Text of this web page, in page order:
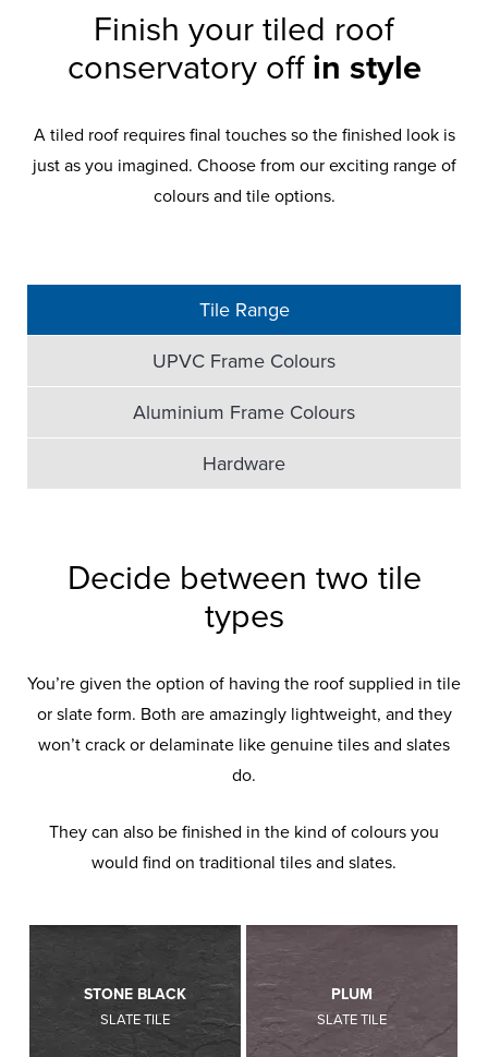
Finish your tiled roof
conservatory off in style
A tiled roof requires final touches so the finished look is
just as you imagined. Choose from our exciting range of
colours and tile options.
Tile Range
UPVC Frame Colours
Aluminium Frame Colours
Hardware
Decide between two tile
types
You’re given the option of having the roof supplied in tile
or slate form. Both are amazingly lightweight, and they
won’t crack or delaminate like genuine tiles and slates
do.
They can also be finished in the kind of colours you
would find on traditional tiles and slates.
STONE BLACK
SLATE TILE
PLUM
SLATE TILE